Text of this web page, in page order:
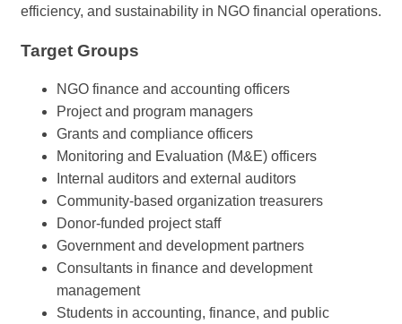
efficiency, and sustainability in NGO financial operations.
Target Groups
NGO finance and accounting officers
Project and program managers
Grants and compliance officers
Monitoring and Evaluation (M&E) officers
Internal auditors and external auditors
Community-based organization treasurers
Donor-funded project staff
Government and development partners
Consultants in finance and development
management
Students in accounting, finance, and public